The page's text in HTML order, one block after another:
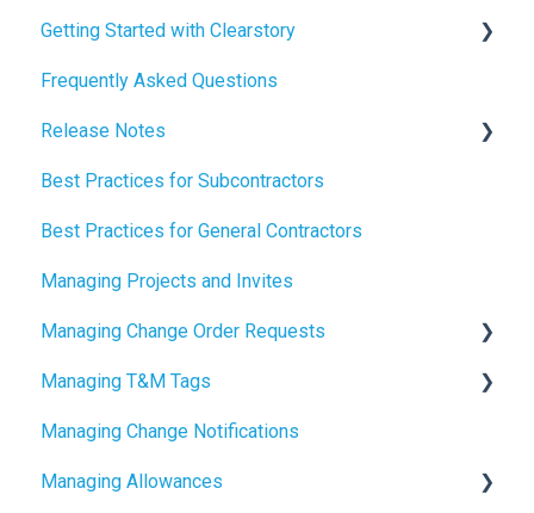
Getting Started with Clearstory
How to Manage AI Settings
Frequently Asked Questions
Release Notes
2026 Release Notes
2025 Release Notes
2024 Release Notes
Best Practices for Subcontractors
Best Practices for General Contractors
Managing Projects and Invites
Managing Change Order Requests
Creating Change Order Requests
Using the Digital Change Order Request Log
Managing T&M Tags
AI
Managing Change Notifications
Managing Allowances